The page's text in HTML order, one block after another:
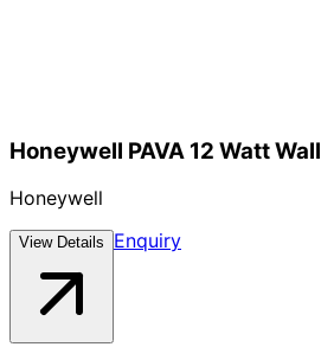
Honeywell PAVA 12 Watt
Honeywell
View Details Enquiry